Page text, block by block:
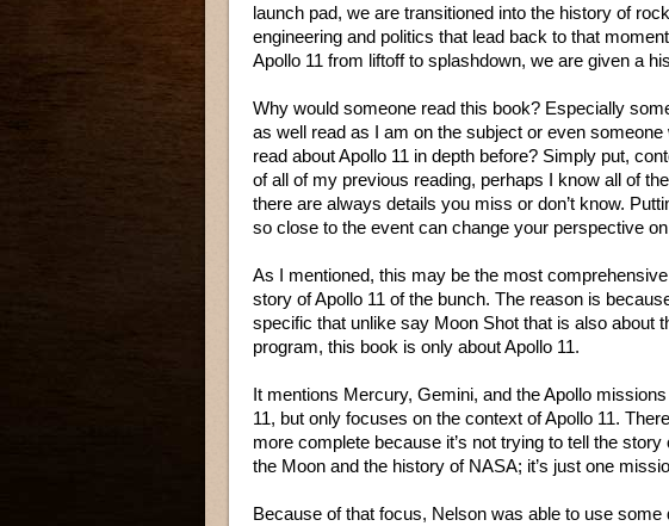
launch pad, we are transitioned into the history of
engineering and politics that lead back to that
Apollo 11 from liftoff to splashdown, we are given a
Why would someone read this book? Especially
as well read as I am on the subject or even someone
read about Apollo 11 in depth before? Simply put,
of all of my previous reading, perhaps I know all of
there are always details you miss or don’t know.
so close to the event can change your perspective
As I mentioned, this may be the most
story of Apollo 11 of the bunch. The reason is
specific that unlike say Moon Shot that is also about
program, this book is only about Apollo 11.
It mentions Mercury, Gemini, and the Apollo
11, but only focuses on the context of Apollo 11.
more complete because it’s not trying to tell the story
the Moon and the history of NASA; it’s just one
Because of that focus, Nelson was able to use